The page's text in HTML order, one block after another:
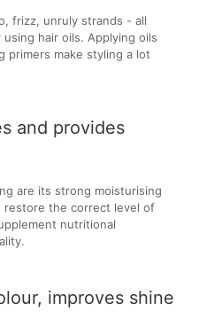
frizz, unruly strands - all
hair oils. Applying oils
primers make styling a lot
and provides
are its strong moisturising
restore the correct level of
nutritional
improves shine